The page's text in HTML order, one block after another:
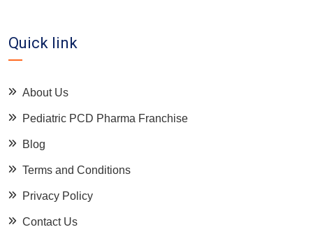
Quick link
About Us
Pediatric PCD Pharma Franchise
Blog
Terms and Conditions
Privacy Policy
Contact Us